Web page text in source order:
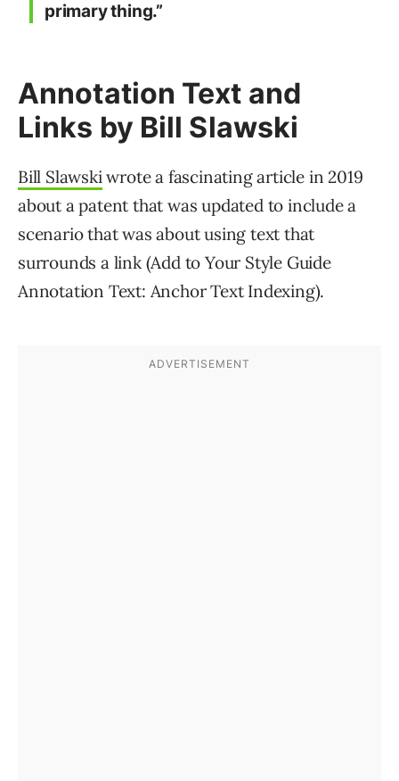
primary thing.”
Annotation Text and
Links by Bill Slawski
Bill Slawskiwrote a fascinating article in 2019
about a patent that was updated to include a
scenario that was about using text that
surrounds a link (Add to Your Style Guide
Annotation Text: Anchor Text Indexing).